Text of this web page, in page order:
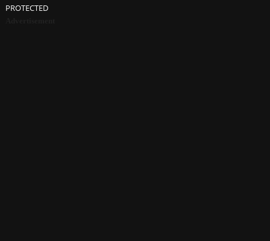
PROTECTED